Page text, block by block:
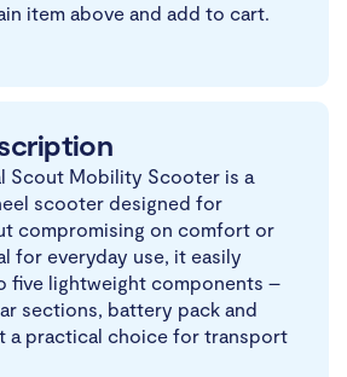
item above and add to cart.
Scout Mobility Scooter is a
scooter designed for
compromising on comfort or
for everyday use, it easily
five lightweight components –
sections, battery pack and
a practical choice for transport